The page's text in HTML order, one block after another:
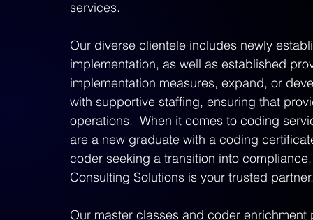
services.
Our diverse clientele includes newly
implementation, as well as established
implementation measures, expand, or
with supportive staffing, ensuring that
operations.  When it comes to coding
are a new graduate with a coding
coder seeking a transition into
Consulting Solutions is your trusted
Our master classes and coder